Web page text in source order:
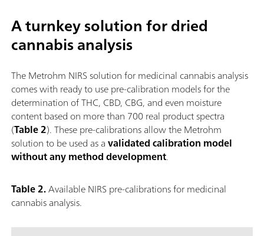
A turnkey solution for dried
cannabis analysis
The Metrohm NIRS solution for medicinal cannabis analysis
comes with ready to use pre-calibration models for the
determination of THC, CBD, CBG, and even moisture
content based on more than 700 real product spectra
(Table 2). These pre-calibrations allow the Metrohm
solution to be used as avalidated calibration model
without any method development.
Table 2.Available NIRS pre-calibrations for medicinal
cannabis analysis.